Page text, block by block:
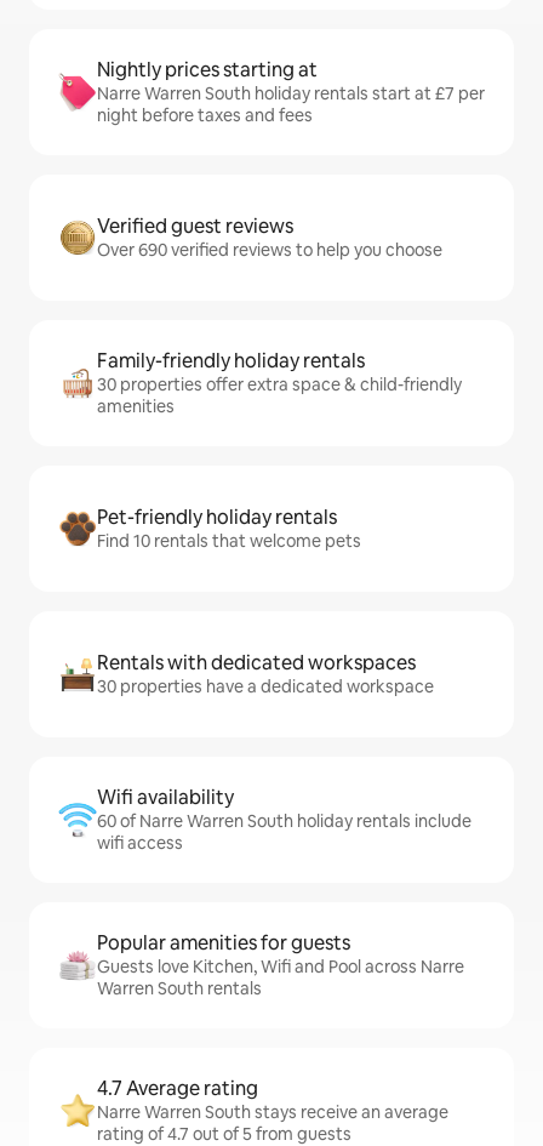
Nightly prices starting at
Narre Warren South holiday rentals start at £7 per
night before taxes and fees
Verified guest reviews
Over 690 verified reviews to help you choose
Family-friendly holiday rentals
30 properties offer extra space & child-friendly
amenities
Pet-friendly holiday rentals
Find 10 rentals that welcome pets
Rentals with dedicated workspaces
30 properties have a dedicated workspace
Wifi availability
60 of Narre Warren South holiday rentals include
wifi access
Popular amenities for guests
Guests love Kitchen, Wifi and Pool across Narre
Warren South rentals
4.7 Average rating
Narre Warren South stays receive an average
rating of 4.7 out of 5 from guests